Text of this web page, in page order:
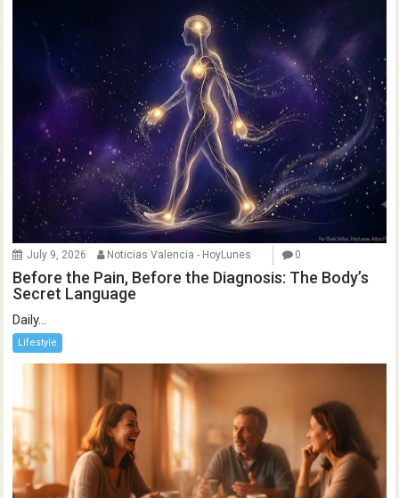
July 9, 2026 Noticias Valencia - HoyLunes 0
Before the Pain, Before the Diagnosis: The Body’s
Secret Language
Daily...
Lifestyle